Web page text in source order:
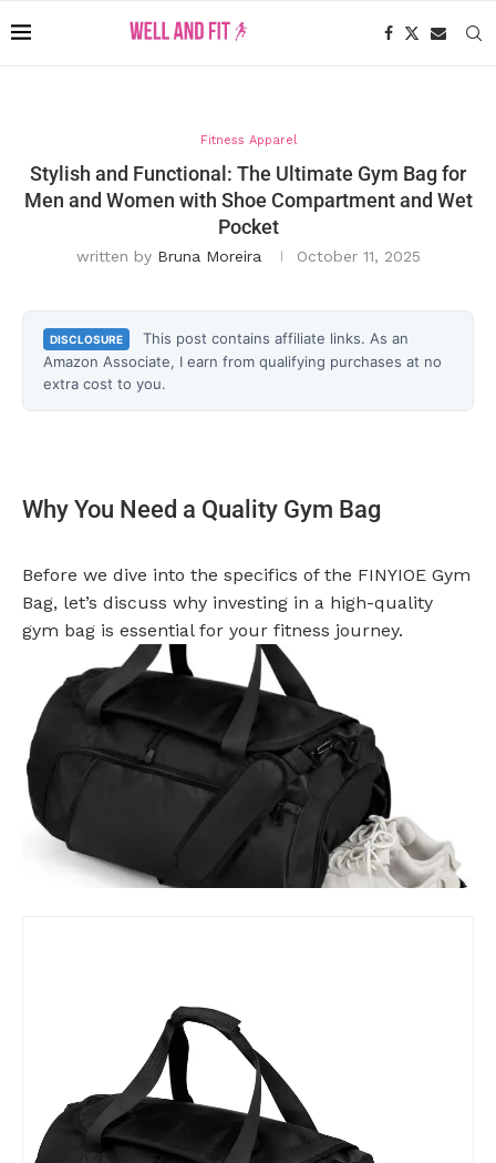
Fitness Apparel
Stylish and Functional: The Ultimate Gym Bag for
Men and Women with Shoe Compartment and Wet
Pocket
written by Bruna Moreira October 11, 2025
DISCLOSURE
This post contains affiliate links. As an
Amazon Associate, I earn from qualifying purchases at no
extra cost to you.
Why You Need a Quality Gym Bag
Before we dive into the specifics of the FINYIOE Gym
Bag, let’s discuss why investing in a high-quality
gym bag is essential for your fitness journey.